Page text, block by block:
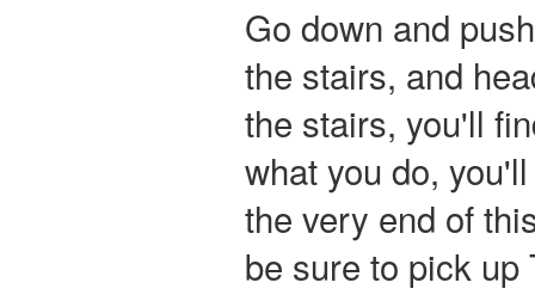
Go down and
the stairs, and
the stairs, you'll
what you do,
the very end of
be sure to pick up